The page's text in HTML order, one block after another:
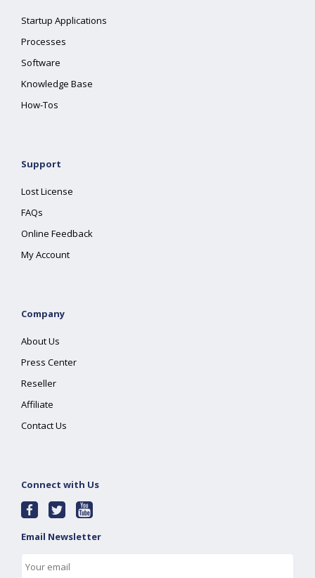
Startup Applications
Processes
Software
Knowledge Base
How-Tos
Support
Lost License
FAQs
Online Feedback
My Account
Company
About Us
Press Center
Reseller
Affiliate
Contact Us
Connect with Us
Email Newsletter